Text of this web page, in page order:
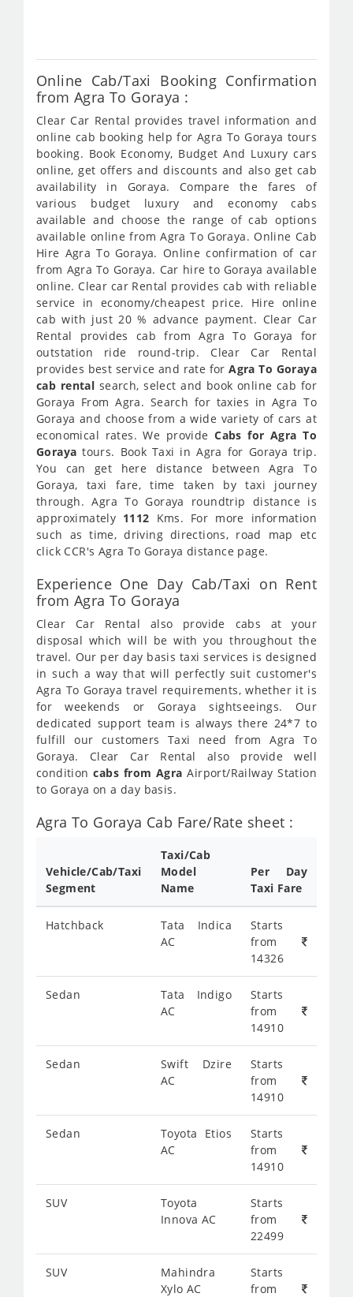
Online Cab/Taxi Booking Confirmation
from Agra To Goraya :
Clear Car Rental provides travel information and
online cab booking help for Agra To Goraya tours
booking. Book Economy, Budget And Luxury cars
online, get offers and discounts and also get cab
availability in Goraya. Compare the fares of
various budget luxury and economy cabs
available and choose the range of cab options
available online from Agra To Goraya. Online Cab
Hire Agra To Goraya. Online confirmation of car
from Agra To Goraya. Car hire to Goraya available
online. Clear car Rental provides cab with reliable
service in economy/cheapest price. Hire online
cab with just 20 % advance payment. Clear Car
Rental provides cab from Agra To Goraya for
outstation ride round-trip. Clear Car Rental
provides best service and rate forAgra To Goraya
cab rental search, select and book online cab for
Goraya From Agra. Search for taxies in Agra To
Goraya and choose from a wide variety of cars at
economical rates. We provideCabs for Agra To
Goraya tours. Book Taxi in Agra for Goraya trip.
You can get here distance between Agra To
Goraya, taxi fare, time taken by taxi journey
through. Agra To Goraya roundtrip distance is
approximately 1112 Kms. For more information
such as time, driving directions, road map etc
click CCR's Agra To Goraya distance page.
Experience One Day Cab/Taxi on Rent
from Agra To Goraya
Clear Car Rental also provide cabs at your
disposal which will be with you throughout the
travel. Our per day basis taxi services is designed
in such a way that will perfectly suit customer's
Agra To Goraya travel requirements, whether it is
for weekends or Goraya sightseeings. Our
dedicated support team is always there 24*7 to
fulfill our customers Taxi need from Agra To
Goraya. Clear Car Rental also provide well
conditioncabs from Agra Airport/Railway Station
to Goraya on a day basis.
Agra To Goraya Cab Fare/Rate sheet :
Vehicle/Cab/Taxi
Segment
Taxi/Cab
Model
Name
Per Day
Taxi Fare
Hatchback
Tata Indica
AC
Starts
from
14326
Sedan
Tata Indigo
AC
Starts
from
14910
Sedan
Swift Dzire
AC
Starts
from
14910
Sedan
Toyota Etios
AC
Starts
from
14910
SUV
Toyota
Innova AC
Starts
from
22499
SUV
Mahindra
Xylo AC
Starts
from